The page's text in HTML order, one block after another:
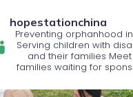
hopestationchina
Preventing orphanhood
Serving children with
and their families
families waiting for